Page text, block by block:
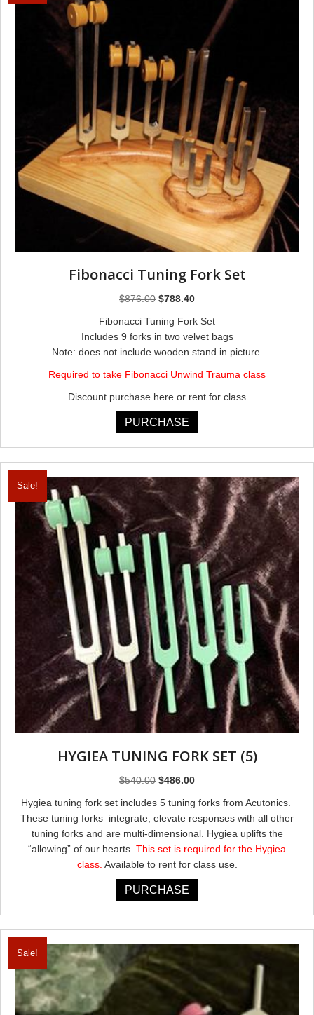
Fibonacci Tuning Fork Set
$876.00 Original
was:
$788.40Current
$788.40.
Fibonacci Tuning Fork Set
Includes 9 forks in two velvet bags
Note: does not include wooden stand in picture.
Required to take Fibonacci Unwind Trauma class
Discount purchase here or rent for class
PURCHASE
Sale!
HYGIEA TUNING FORK SET (5)
$540.00 Original
$486.00Current
is:
$486.00.
Hygiea tuning fork set includes 5 tuning forks from Acutonics.
These tuning forks integrate, elevate responses with all other
tuning forks and are multi-dimensional. Hygiea uplifts the
“allowing” of our hearts. This set is required for the Hygiea
class. Available to rent for class use.
PURCHASE
Sale!